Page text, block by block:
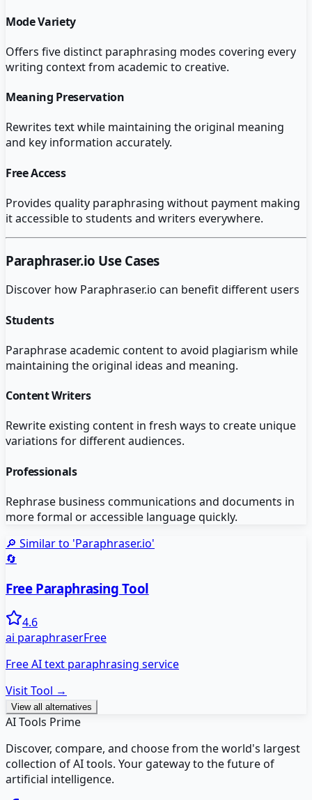
Mode Variety
Offers five distinct paraphrasing modes covering every
writing context from academic to creative.
Meaning Preservation
Rewrites text while maintaining the original meaning
and key information accurately.
Free Access
Provides quality paraphrasing without payment making
it accessible to students and writers everywhere.
Paraphraser.io Use Cases
Discover how Paraphraser.io can benefit different users
Students
Paraphrase academic content to avoid plagiarism while
maintaining the original ideas and meaning.
Content Writers
Rewrite existing content in fresh ways to create unique
variations for different audiences.
Professionals
Rephrase business communications and documents in
more formal or accessible language quickly.
🔎 Similar to 'Paraphraser.io'
🔄
Free Paraphrasing Tool
4.6
ai paraphraserFree
Free AI text paraphrasing service
Visit Tool →
View all alternatives
AI Tools Prime
Discover, compare, and choose from the world's largest
collection of AI tools. Your gateway to the future of
artificial intelligence.